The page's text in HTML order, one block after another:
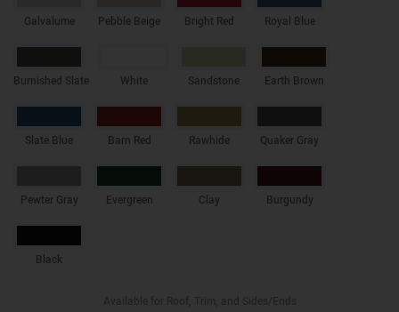
Galvalume Pebble Beige Bright Red Royal Blue
Burnished Slate White Sandstone Earth Brown
Slate Blue Barn Red Rawhide Quaker Gray
Pewter Gray Evergreen Clay Burgundy
Black